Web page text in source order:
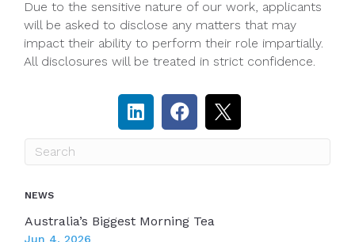
Due to the sensitive nature of our work, applicants
will be asked to disclose any matters that may
impact their ability to perform their role impartially.
All disclosures will be treated in strict confidence.
NEWS
Australia’s Biggest Morning Tea
Jun 4, 2026